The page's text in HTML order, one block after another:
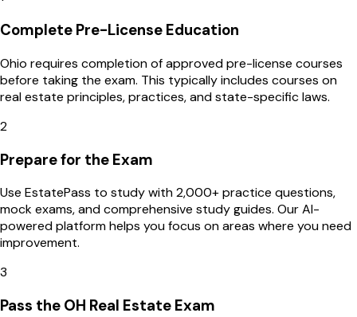
Complete Pre-License Education
Ohio requires completion of approved pre-license courses
before taking the exam. This typically includes courses on
real estate principles, practices, and state-specific laws.
2
Prepare for the Exam
Use EstatePass to study with 2,000+ practice questions,
mock exams, and comprehensive study guides. Our AI-
powered platform helps you focus on areas where you need
improvement.
3
Pass the OH Real Estate Exam